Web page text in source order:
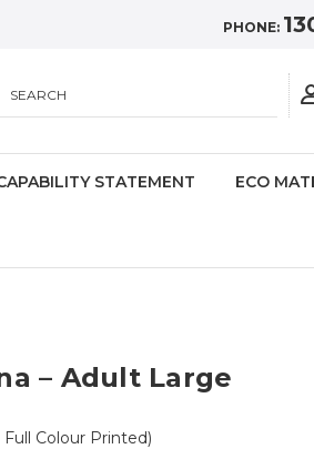
PHONE:
SEARCH
STATEMENT ECO
– Adult Large
Full Colour Printed)